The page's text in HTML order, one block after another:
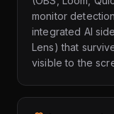
monitor
integrated AI
Lens) that
visible to the